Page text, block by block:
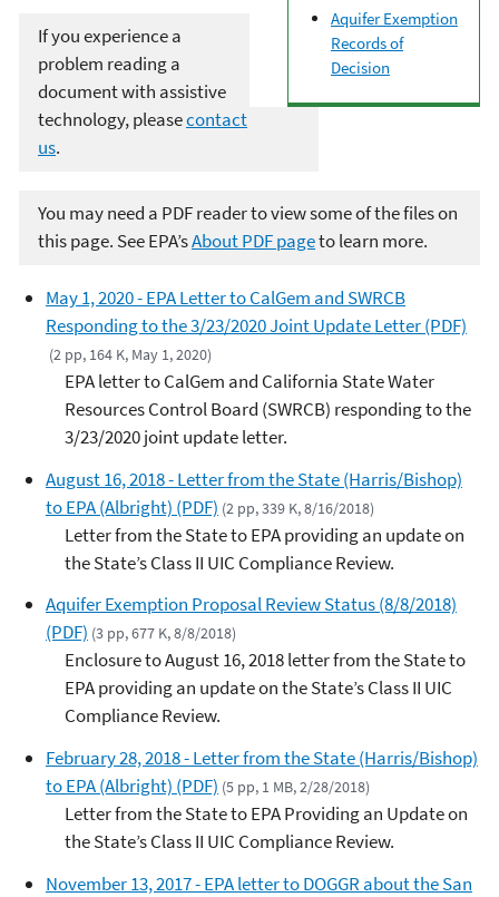
Aquifer Exemption
Records of
Decision
If you experience a
problem reading a
document with assistive
technology, pleasecontact
us.
You may need a PDF reader to view some of the files on
this page. See EPA’sAbout PDF pageto learn more.
May 1, 2020 - EPA Letter to CalGem and SWRCB
Responding to the 3/23/2020 Joint Update Letter (PDF)
(2 pp, 164 K, May 1, 2020)
EPA letter to CalGem and California State Water
Resources Control Board (SWRCB) responding to the
3/23/2020 joint update letter.
August 16, 2018 - Letter from the State (Harris/Bishop)
to EPA (Albright) (PDF) (2 pp, 339 K, 8/16/2018)
Letter from the State to EPA providing an update on
the State’s Class II UIC Compliance Review.
Aquifer Exemption Proposal Review Status (8/8/2018)
(PDF) (3 pp, 677 K, 8/8/2018)
Enclosure to August 16, 2018 letter from the State to
EPA providing an update on the State’s Class II UIC
Compliance Review.
February 28, 2018 - Letter from the State (Harris/Bishop)
to EPA (Albright) (PDF) (5 pp, 1 MB, 2/28/2018)
Letter from the State to EPA Providing an Update on
the State’s Class II UIC Compliance Review.
November 13, 2017 - EPA letter to DOGGR about the San